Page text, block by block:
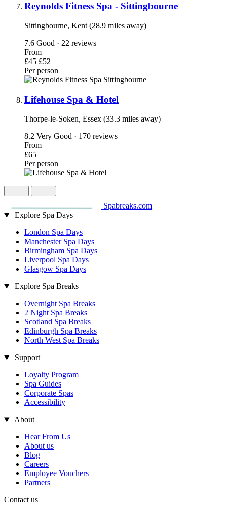
Reynolds Fitness Spa - Sittingbourne
Sittingbourne, Kent (28.9 miles away)
7.6 Good · 22 reviews
From
£45 £52
Per person
Lifehouse Spa & Hotel
Thorpe-le-Soken, Essex (33.3 miles away)
8.2 Very Good · 170 reviews
From
£65
Per person
Spabreaks.com
Explore Spa Days
London Spa Days
Manchester Spa Days
Birmingham Spa Days
Liverpool Spa Days
Glasgow Spa Days
Explore Spa Breaks
Overnight Spa Breaks
2 Night Spa Breaks
Scotland Spa Breaks
Edinburgh Spa Breaks
North West Spa Breaks
Support
Loyalty Program
Spa Guides
Corporate Spas
Accessibility
About
Hear From Us
About us
Blog
Careers
Employee Vouchers
Partners
Contact us